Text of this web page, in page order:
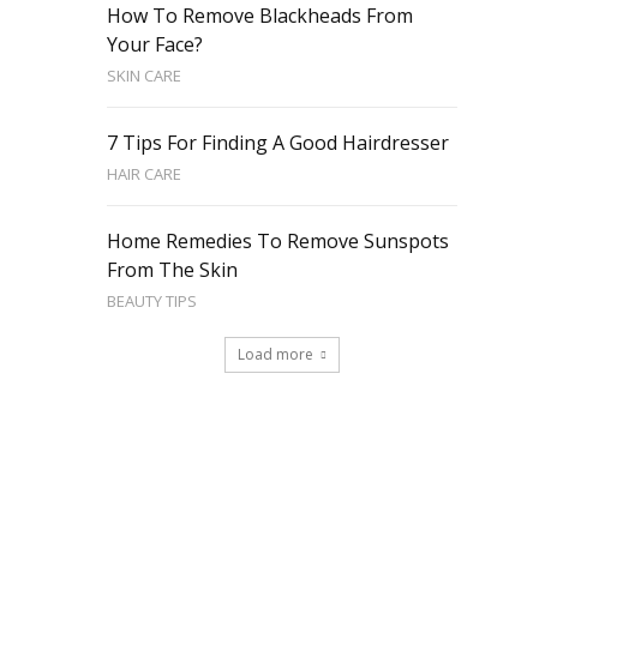
How To Remove Blackheads From
Your Face?
SKIN CARE
7 Tips For Finding A Good Hairdresser
HAIR CARE
Home Remedies To Remove Sunspots
From The Skin
BEAUTY TIPS
Load more